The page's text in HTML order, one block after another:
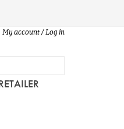
My account / Log in